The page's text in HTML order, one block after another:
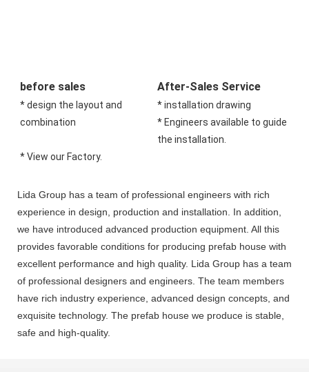
before sales
* design the layout and
combination
* View our Factory.
After-Sales Service
* installation drawing
* Engineers available to guide
the installation.
Lida Group has a team of professional engineers with rich
experience in design, production and installation. In addition,
we have introduced advanced production equipment. All this
provides favorable conditions for producing prefab house with
excellent performance and high quality. Lida Group has a team
of professional designers and engineers. The team members
have rich industry experience, advanced design concepts, and
exquisite technology. The prefab house we produce is stable,
safe and high-quality.